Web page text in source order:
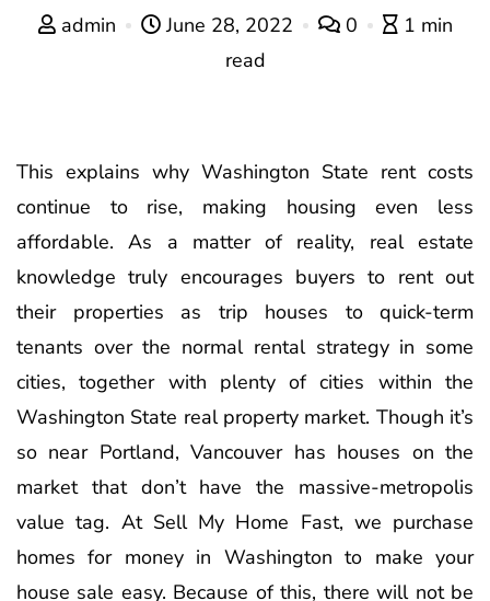
admin June 28, 2022 0
1 min
read
This explains why Washington State rent costs
continue to rise, making housing even less
affordable. As a matter of reality, real estate
knowledge truly encourages buyers to rent out
their properties as trip houses to quick-term
tenants over the normal rental strategy in some
cities, together with plenty of cities within the
Washington State real property market. Though it’s
so near Portland, Vancouver has houses on the
market that don’t have the massive-metropolis
value tag. At Sell My Home Fast, we purchase
homes for money in Washington to make your
house sale easy. Because of this, there will not be